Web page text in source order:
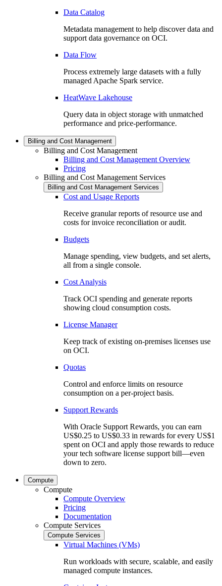
Data Catalog
Metadata management to help discover data and
support data governance on OCI.
Data Flow
Process extremely large datasets with a fully
managed Apache Spark service.
HeatWave Lakehouse
Query data in object storage with unmatched
performance and price-performance.
Billing and Cost Management
Billing and Cost Management
Billing and Cost Management Overview
Pricing
Billing and Cost Management Services
Billing and Cost Management Services
Cost and Usage Reports
Receive granular reports of resource use and
costs for invoice reconciliation or audit.
Budgets
Manage spending, view budgets, and set alerts,
all from a single console.
Cost Analysis
Track OCI spending and generate reports
showing cloud consumption costs.
License Manager
Keep track of existing on-premises licenses use
on OCI.
Quotas
Control and enforce limits on resource
consumption on a per-project basis.
Support Rewards
With Oracle Support Rewards, you can earn
US$0.25 to US$0.33 in rewards for every US$1
spent on OCI and apply those rewards to reduce
your tech software license support bill—even
down to zero.
Compute
Compute
Compute Overview
Pricing
Documentation
Compute Services
Compute Services
Virtual Machines (VMs)
Run workloads with secure, scalable, and easily
managed compute instances.